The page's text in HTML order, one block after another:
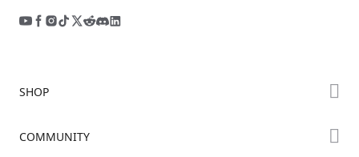
SHOP
COMMUNITY